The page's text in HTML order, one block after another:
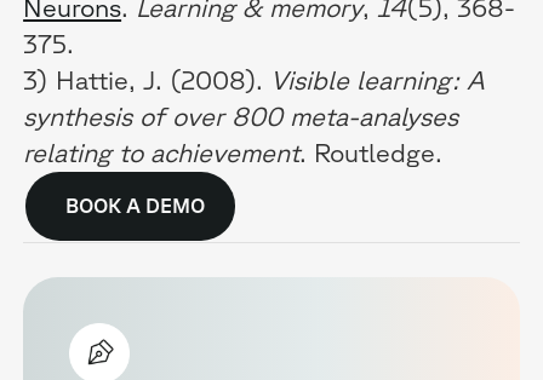
Neurons. Learning & memory, 14(5), 368-
375.
3) Hattie, J. (2008). Visible learning: A
synthesis of over 800 meta-analyses
relating to achievement. Routledge.
BOOK A DEMO